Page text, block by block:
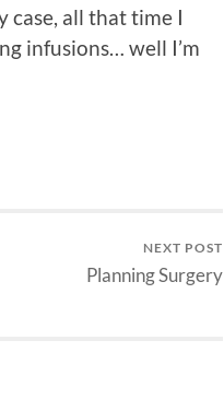
case, all that time I
infusions… well I’m
NEXT POST
Planning Surgery